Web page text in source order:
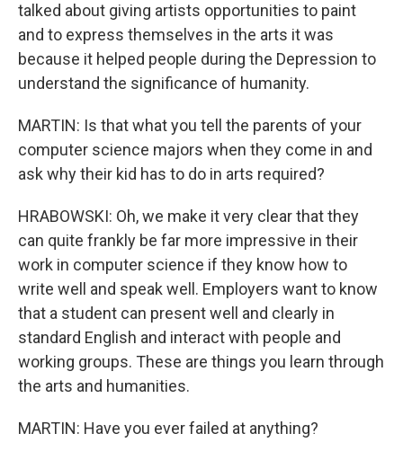
talked about giving artists opportunities to paint
and to express themselves in the arts it was
because it helped people during the Depression to
understand the significance of humanity.
MARTIN: Is that what you tell the parents of your
computer science majors when they come in and
ask why their kid has to do in arts required?
HRABOWSKI: Oh, we make it very clear that they
can quite frankly be far more impressive in their
work in computer science if they know how to
write well and speak well. Employers want to know
that a student can present well and clearly in
standard English and interact with people and
working groups. These are things you learn through
the arts and humanities.
MARTIN: Have you ever failed at anything?